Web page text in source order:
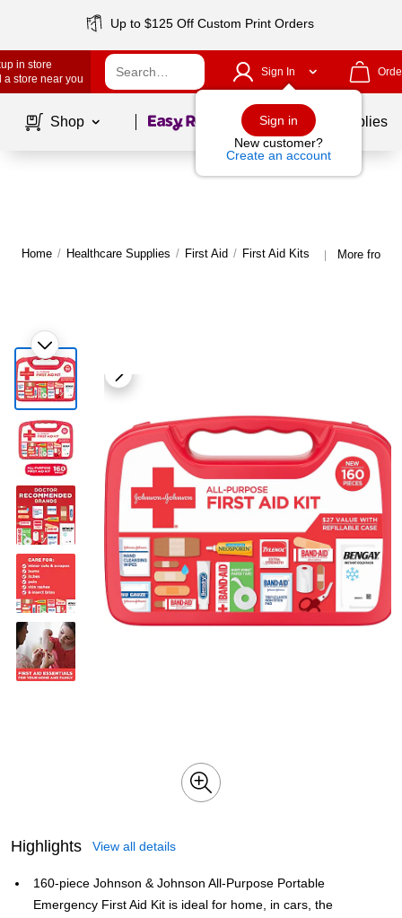
Up to $125 Off Custom Print Orders
in store
a store near you
Sign In
Sign in
New customer?
Create an account
Shop Page1of School Supplies
Home / Healthcare Supplies / First Aid / First Aid Kits | More from
Highlights View all details
160-piece Johnson & Johnson All-Purpose Portable
Emergency First Aid Kit is ideal for home, in cars, the